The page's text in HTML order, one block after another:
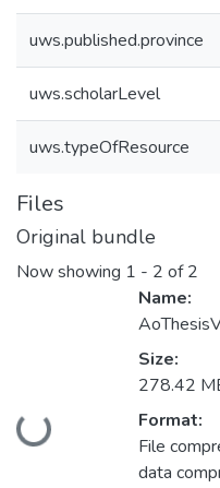
uws.published.province
uws.scholarLevel
uws.typeOfResource
Files
Original bundle
Now showing 1 - 2 of 2
Loading...
Name:
Size:
278.42
Format:
File
data